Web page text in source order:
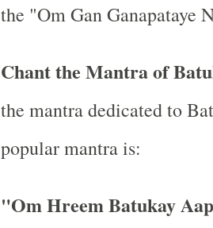
the "Om Gan Ganapataye
Chant the Mantra of
the mantra dedicated to
popular mantra is:
"Om Hreem Batukay